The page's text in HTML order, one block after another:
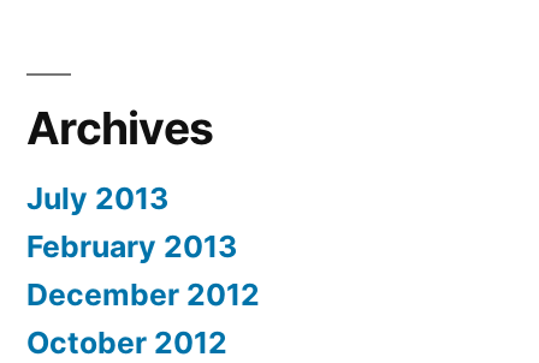
Archives
July 2013
February 2013
December 2012
October 2012